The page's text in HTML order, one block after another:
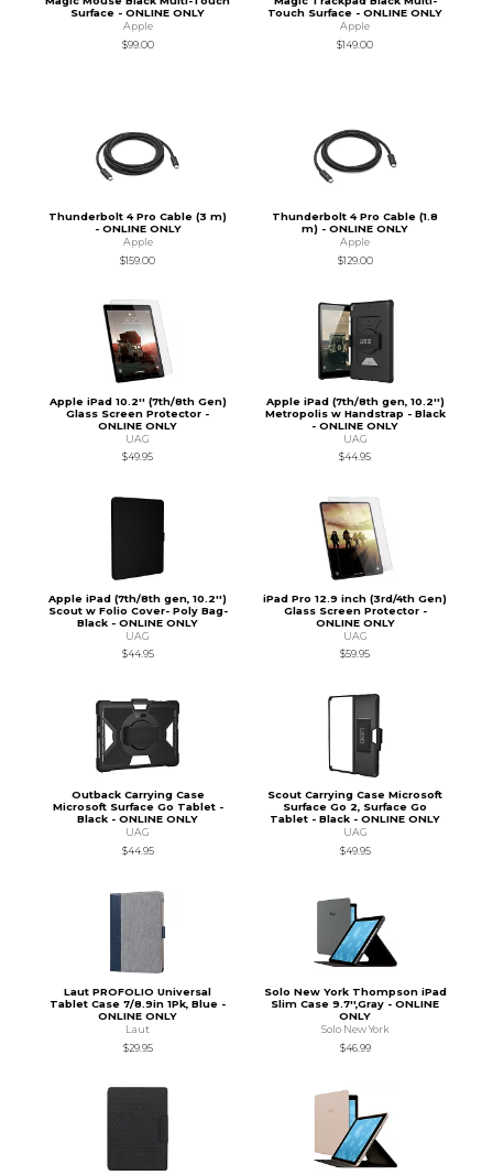
Surface - ONLINE ONLY
Apple
$99.00
Touch Surface - ONLINE ONLY
Apple
$149.00
Thunderbolt 4 Pro Cable (3 m)
- ONLINE ONLY
Apple
$159.00
Thunderbolt 4 Pro Cable (1.8
m) - ONLINE ONLY
Apple
$129.00
Apple iPad 10.2'' (7th/8th Gen)
Glass Screen Protector -
ONLINE ONLY
UAG
$49.95
Apple iPad (7th/8th gen, 10.2'')
Metropolis w Handstrap - Black
- ONLINE ONLY
UAG
$44.95
Apple iPad (7th/8th gen, 10.2'')
Scout w Folio Cover- Poly Bag-
Black - ONLINE ONLY
UAG
$44.95
iPad Pro 12.9 inch (3rd/4th Gen)
Glass Screen Protector -
ONLINE ONLY
UAG
$59.95
Outback Carrying Case
Microsoft Surface Go Tablet -
Black - ONLINE ONLY
UAG
$44.95
Scout Carrying Case Microsoft
Surface Go 2, Surface Go
Tablet - Black - ONLINE ONLY
UAG
$49.95
Laut PROFOLIO Universal
Tablet Case 7/8.9in 1Pk, Blue -
ONLINE ONLY
Laut
$29.95
Solo New York Thompson iPad
Slim Case 9.7'',Gray - ONLINE
ONLY
Solo New York
$46.99